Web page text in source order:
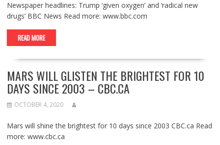
Newspaper headlines: Trump ‘given oxygen’ and ‘radical new
drugs’ BBC News Read more: www.bbc.com
READ MORE
MARS WILL GLISTEN THE BRIGHTEST FOR 10
DAYS SINCE 2003 – CBC.CA
OCTOBER 4, 2020
Mars will shine the brightest for 10 days since 2003 CBC.ca Read
more: www.cbc.ca